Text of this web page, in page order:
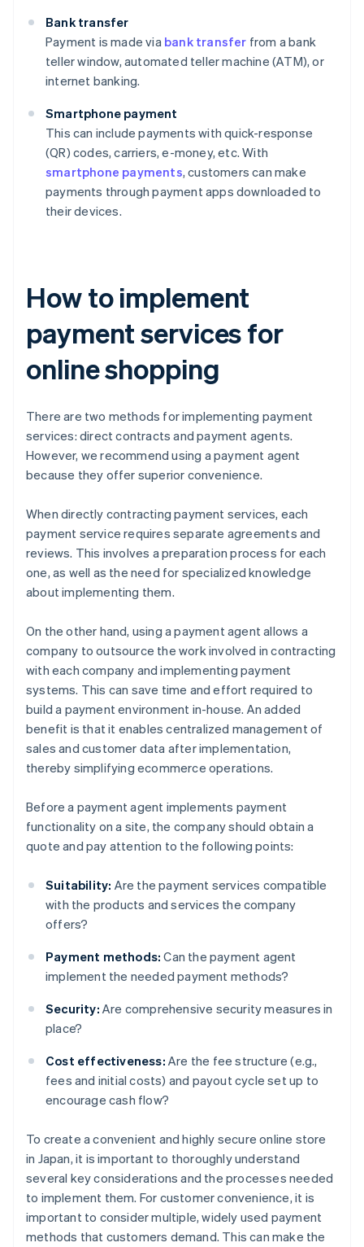
Bank transfer
Payment is made via bank transfer from a bank
teller window, automated teller machine (ATM), or
internet banking.
Smartphone payment
This can include payments with quick-response
(QR) codes, carriers, e-money, etc. With
smartphone payments, customers can make
payments through payment apps downloaded to
their devices.
How to implement
payment services for
online shopping
There are two methods for implementing payment
services: direct contracts and payment agents.
However, we recommend using a payment agent
because they offer superior convenience.
When directly contracting payment services, each
payment service requires separate agreements and
reviews. This involves a preparation process for each
one, as well as the need for specialized knowledge
about implementing them.
On the other hand, using a payment agent allows a
company to outsource the work involved in contracting
with each company and implementing payment
systems. This can save time and effort required to
build a payment environment in-house. An added
benefit is that it enables centralized management of
sales and customer data after implementation,
thereby simplifying ecommerce operations.
Before a payment agent implements payment
functionality on a site, the company should obtain a
quote and pay attention to the following points:
Suitability: Are the payment services compatible
with the products and services the company
offers?
Payment methods: Can the payment agent
implement the needed payment methods?
Security: Are comprehensive security measures in
place?
Cost effectiveness: Are the fee structure (e.g.,
fees and initial costs) and payout cycle set up to
encourage cash flow?
To create a convenient and highly secure online store
in Japan, it is important to thoroughly understand
several key considerations and the processes needed
to implement them. For customer convenience, it is
important to consider multiple, widely used payment
methods that customers demand. This can make the